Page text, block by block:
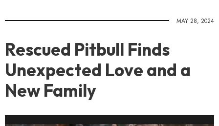
MAY 28, 2024
Rescued Pitbull Finds
Unexpected Love and a
New Family